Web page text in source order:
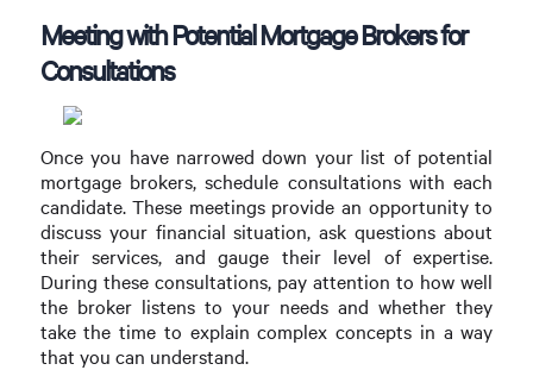
Meeting with Potential Mortgage Brokers for
Consultations
Once you have narrowed down your list of potential
mortgage brokers, schedule consultations with each
candidate. These meetings provide an opportunity to
discuss your financial situation, ask questions about
their services, and gauge their level of expertise.
During these consultations, pay attention to how well
the broker listens to your needs and whether they
take the time to explain complex concepts in a way
that you can understand.